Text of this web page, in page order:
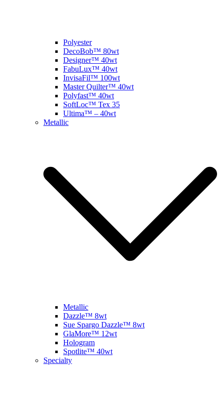
Polyester
DecoBob™ 80wt
Designer™ 40wt
FabuLux™ 40wt
InvisaFil™ 100wt
Master Quilter™ 40wt
Polyfast™ 40wt
SoftLoc™ Tex 35
Ultima™ – 40wt
Metallic
Metallic
Dazzle™ 8wt
Sue Spargo Dazzle™ 8wt
GlaMore™ 12wt
Hologram
Spotlite™ 40wt
Specialty